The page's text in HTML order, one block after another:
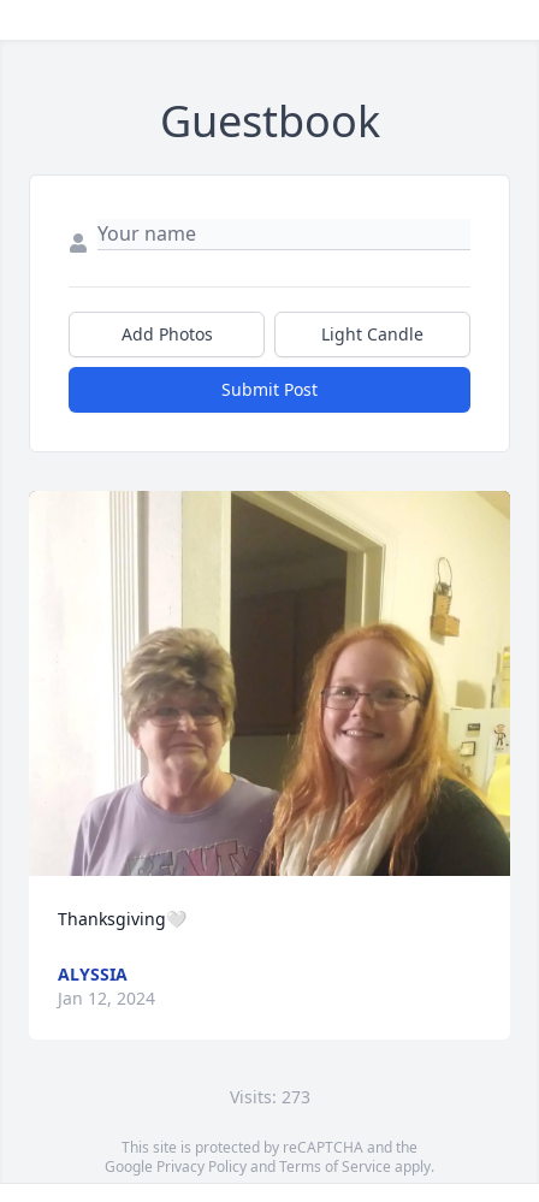
Guestbook
Add Photos Light Candle
Submit Post
Thanksgiving🤍
ALYSSIA
Jan 12, 2024
Visits: 273
This site is protected by reCAPTCHA and the
Google Privacy PolicyandTerms of Service apply.